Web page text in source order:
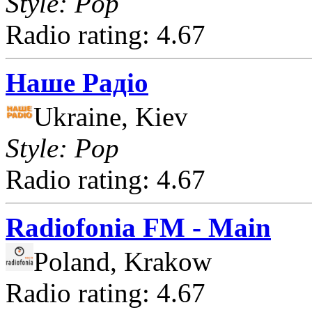
Radio rating: 4.67
Наше Радіо
Ukraine, Kiev
Style: Pop
Radio rating: 4.67
Radiofonia FM - Main
Poland, Krakow
Radio rating: 4.67